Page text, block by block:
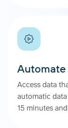
Automate
Access data
automatic
15 minutes